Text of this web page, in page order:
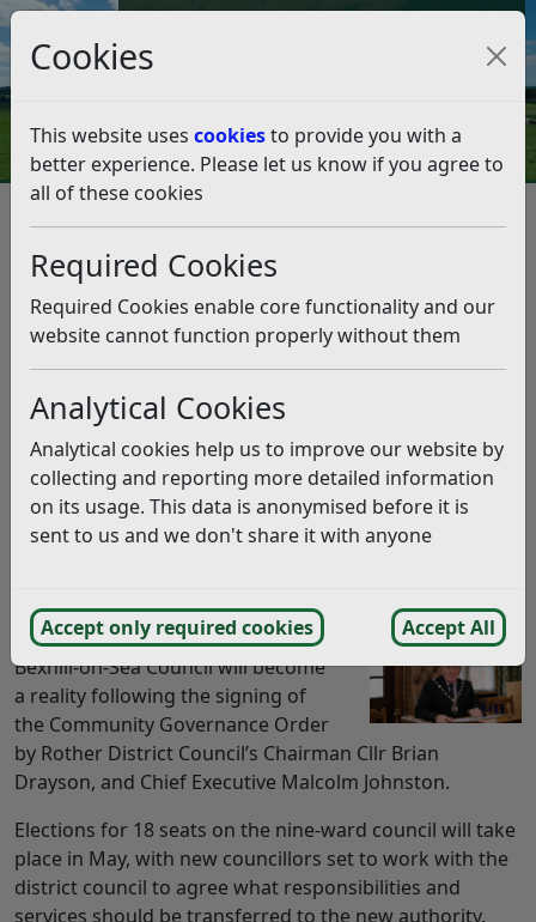
Cookies
This website uses cookiesto provide you with a
better experience. Please let us know if you agree to
all of these cookies
Required Cookies
Required Cookies enable core functionality and our
website cannot function properly without them
Analytical Cookies
Analytical cookies help us to improve our website by
collecting and reporting more detailed information
on its usage. This data is anonymised before it is
sent to us and we don't share it with anyone
Accept only required cookies Accept All
Council Tax and Benefits Online
Bexhill’s new council becomes
official
Listen
This news article is more than 6 months
old
The information it contains may be out of date or
incorrect and should not be relied upon. To find
more accurate information you can use oursearch
papers.
Bexhill-on-Sea Council will become
a reality following the signing of
the Community Governance Order
by Rother District Council’s Chairman Cllr Brian
Drayson, and Chief Executive Malcolm Johnston.
Elections for 18 seats on the nine-ward council will take
place in May, with new councillors set to work with the
district council to agree what responsibilities and
services should be transferred to the new authority.